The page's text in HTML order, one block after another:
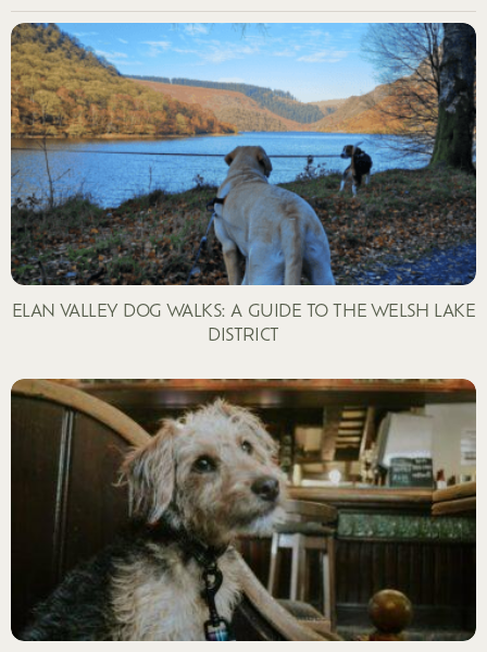
ELAN VALLEY DOG WALKS: A GUIDE TO THE WELSH LAKE
DISTRICT